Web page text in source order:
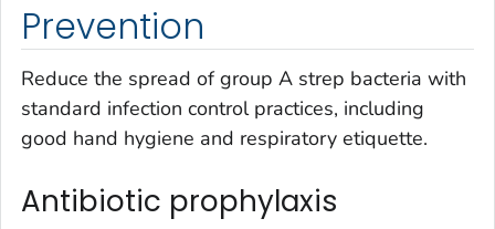
Prevention
Reduce the spread of group A strep bacteria with
standard infection control practices, including
good hand hygiene and respiratory etiquette.
Antibiotic prophylaxis